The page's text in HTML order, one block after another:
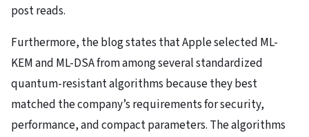
post reads.
Furthermore, the blog states that Apple selected ML-
KEM and ML-DSA from among several standardized
quantum-resistant algorithms because they best
matched the company’s requirements for security,
performance, and compact parameters. The algorithms